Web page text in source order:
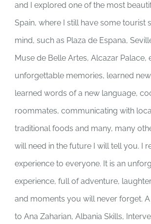
and I explored one of the most
Spain, where I still have some tourist
mind, such as Plaza de Espana,
Muse de Belle Artes, Alcazar Palace,
unforgettable memories, learned
learned words of a new language,
roommates, communicating with
traditional foods and many, many
will need in the future I will tell you. I
experience to everyone. It is an
experience, full of adventure,
and moments you will never forget.
to Ana Zaharian, Albania Skills,